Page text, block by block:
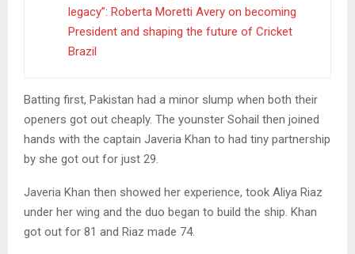
legacy”: Roberta Moretti Avery on becoming
President and shaping the future of Cricket
Brazil
Batting first, Pakistan had a minor slump when both their
openers got out cheaply. The younster Sohail then joined
hands with the captain Javeria Khan to had tiny partnership
by she got out for just 29.
Javeria Khan then showed her experience, took Aliya Riaz
under her wing and the duo began to build the ship. Khan
got out for 81 and Riaz made 74.